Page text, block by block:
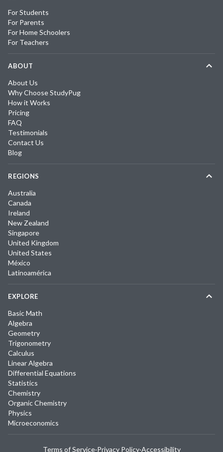
For Students
For Parents
For Home Schoolers
For Teachers
ABOUT
About Us
Why Choose StudyPug
How it Works
Pricing
FAQ
Testimonials
Contact Us
Blog
REGIONS
Australia
Canada
Ireland
New Zealand
Singapore
United Kingdom
United States
México
Latinoamérica
EXPLORE
Basic Math
Algebra
Geometry
Trigonometry
Calculus
Linear Algebra
Differential Equations
Statistics
Chemistry
Organic Chemistry
Physics
Microeconomics
Terms of Service·Privacy Policy·Accessibility